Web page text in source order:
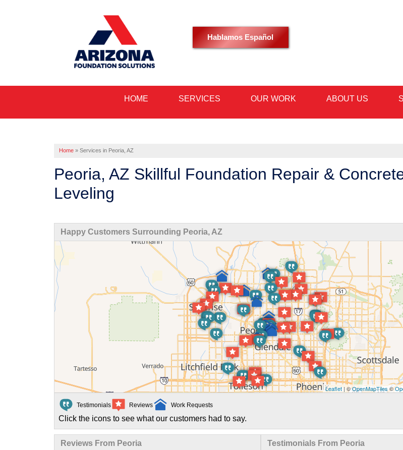
Hablamos Español
HOME SERVICES OUR WORK ABOUT US
Home » Services in Peoria, AZ
Peoria, AZ Skillful Foundation Repair &
Leveling
Happy Customers Surrounding Peoria, AZ
Leaflet| ©OpenMapTiles©
Testimonials Reviews Work Requests
Click the icons to see what our customers had to say.
Reviews From Peoria Testimonials From Peoria